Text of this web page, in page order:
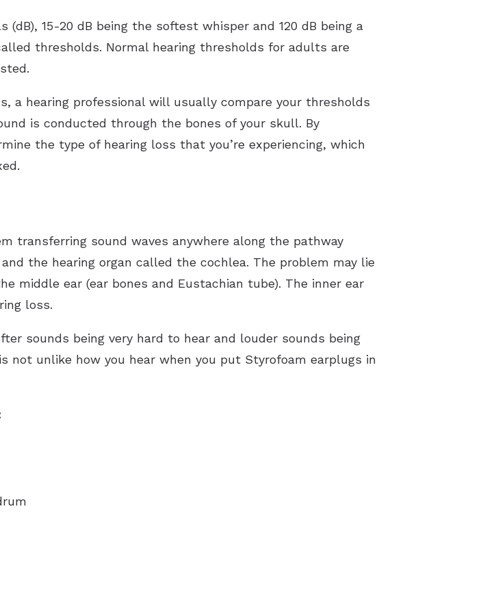
15-20 dB being the softest whisper and 120 dB being a
thresholds. Normal hearing thresholds for adults are
a hearing professional will usually compare your thresholds
is conducted through the bones of your skull. By
the type of hearing loss that you’re experiencing, which
transferring sound waves anywhere along the pathway
the hearing organ called the cochlea. The problem may lie
middle ear (ear bones and Eustachian tube). The inner ear
loss.
sounds being very hard to hear and louder sounds being
not unlike how you hear when you put Styrofoam earplugs in